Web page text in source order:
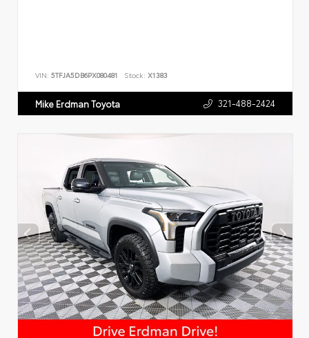
VIN: 5TFJA5DB6PX080481 Stock: X1383
Mike Erdman Toyota 321-488-2424